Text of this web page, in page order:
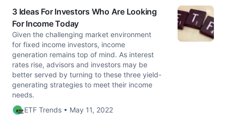
3 Ideas For Investors Who Are Looking
For Income Today
Given the challenging market environment
for fixed income investors, income
generation remains top of mind. As interest
rates rise, advisors and investors may be
better served by turning to these three yield-
generating strategies to meet their income
needs.
ETF Trends • May 11, 2022